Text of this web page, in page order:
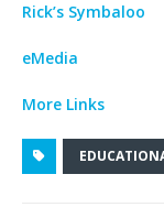
Rick’s Symbaloo
eMedia
More Links